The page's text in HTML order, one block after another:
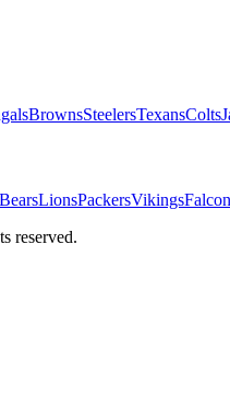
BrownsSteelersTexansColts
BearsLionsPackersVikings
reserved.